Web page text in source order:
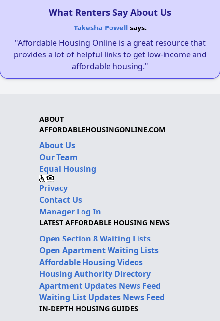
What Renters Say About Us
Takesha Powellsays:
"Affordable Housing Online is a great resource that
provides a lot of helpful links to get low-income and
affordable housing."
ABOUT
AFFORDABLEHOUSINGONLINE.COM
About Us
Our Team
Equal Housing
Privacy
Contact Us
Manager Log In
LATEST AFFORDABLE HOUSING NEWS
Open Section 8 Waiting Lists
Open Apartment Waiting Lists
Affordable Housing Videos
Housing Authority Directory
Apartment Updates News Feed
Waiting List Updates News Feed
IN-DEPTH HOUSING GUIDES